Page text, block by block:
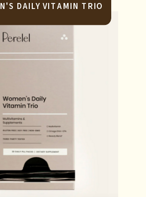
DAILY VITAMIN TRIO